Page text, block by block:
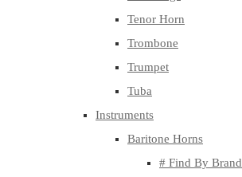
Tenor Horn
Trombone
Trumpet
Tuba
Instruments
Baritone Horns
# Find By Brand